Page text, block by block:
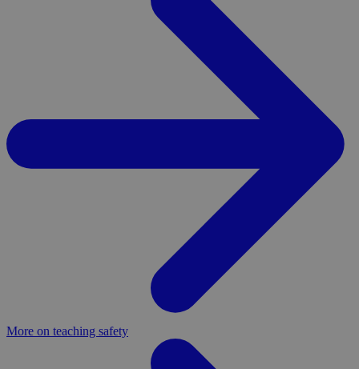
More on teaching safety